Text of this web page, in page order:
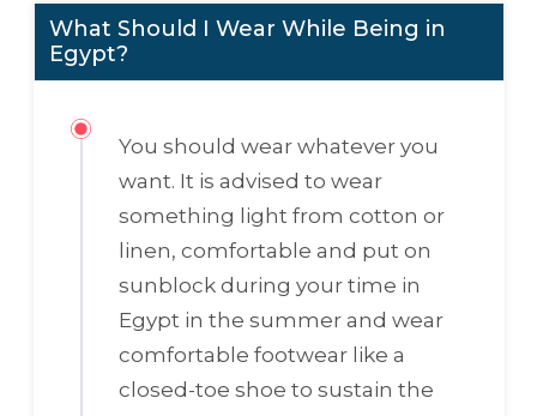
What Should I Wear While Being in
Egypt?
You should wear whatever you
want. It is advised to wear
something light from cotton or
linen, comfortable and put on
sunblock during your time in
Egypt in the summer and wear
comfortable footwear like a
closed-toe shoe to sustain the